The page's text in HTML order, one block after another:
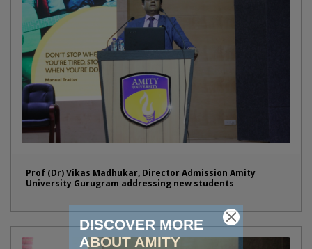
Prof (Dr) Vikas Madhukar, Director Admission Amity
University Gurugram addressing new students